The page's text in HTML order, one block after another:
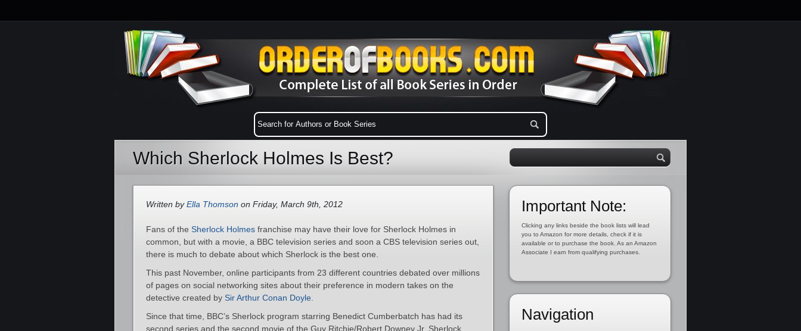
Which Sherlock Holmes Is Best?
Written byElla Thomson on Friday, March 9th, 2012
Fans of the Sherlock Holmes franchise may have their love for Sherlock Holmes in
common, but with a movie, a BBC television series and soon a CBS television series out,
there is much to debate about which Sherlock is the best one.
This past November, online participants from 23 different countries debated over millions
of pages on social networking sites about their preference in modern takes on the
detective created by Sir Arthur Conan Doyle
Since that time, BBC’s Sherlock program starring Benedict Cumberbatch has had its
second series and the second movie of the Guy Ritchie/Robert Downey Jr. Sherlock
Important Note:
Clicking any links beside the book lists will lead
you to Amazon for more details, check if it is
available or to purchase the book. As an Amazon
Associate I earn from qualifying purchases.
Navigation